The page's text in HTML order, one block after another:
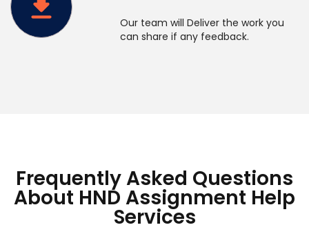
Our team will Deliver the work you
can share if any feedback.
Frequently Asked Questions
About HND Assignment Help
Services